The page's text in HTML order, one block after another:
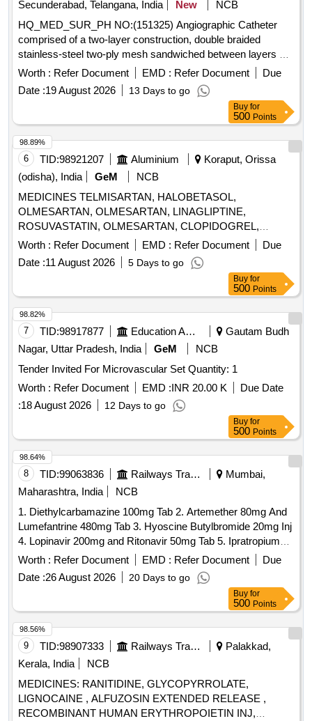
Secunderabad, Telangana, India
New
NCB
HQ_MED_SUR_PH NO:(151325) Angiographic Catheter
comprised of a two-layer construction, double braided
stainless-steel two-ply mesh sandwiched between layers of
polyurethane and polyamide elastomers / Must have 32
Strands of stainless-steel braid / Trans radial catheter
designed to cannulate left and right coronary arteries TIG/
(151325) Angiographic Catheter comprised of a two-layer
construc tion, double braided stainless-steel two-ply mesh
sandwiched between layers of polyurethane and pol yamide
elastomers / Must have 32 Strands of stainless-steel braid /
Trans radial catheter designed to c annulate left and right
coronary arteries TIG/ USFDA / PMDA approved ]
Worth : Refer Document EMD : Refer Document
Due
Date :19 August 2026 13 Days to go
Buy for
500 Points
6 TID:98921207 Aluminium
Koraput, Orissa
(odisha), India
GeM
NCB
MEDICINES TELMISARTAN, HALOBETASOL,
OLMESARTAN, OLMESARTAN, LINAGLIPTINE,
ROSUVASTATIN, OLMESARTAN, CLOPIDOGREL,
ROSUVASTATIN, ROSUVASTATIN,
METHYLCOBALAMINE, ATORVASTATIN,
ATORVASTATIN, NEBIVOLOL, CLOPIDOGREL,
CLOPIDOGREL, BROMOLEIN, ROSUVASTATIN,
BROMOLEIN, OLMESARTAN, PRE-PRO BIOTIC
CAPSULE, LIVE FREEZE DRIED LAB,
LEVOCLOPERASTINE Quantity: 315900
Worth : Refer Document EMD : Refer Document
Due
Date :11 August 2026 5 Days to go
98.89%
Buy for
500 Points
7 TID:98917877 Education And Research Institute
Gautam Budh
Nagar, Uttar Pradesh, India
GeM
NCB
Tender Invited For Microvascular Set Quantity: 1
Worth : Refer Document EMD :INR 20.00 K
Due Date
:18 August 2026 12 Days to go
98.82%
Buy for
500 Points
8 TID:99063836 Railways Transport Services
Mumbai,
Maharashtra, India
NCB
1. Diethylcarbamazine 100mg Tab 2. Artemether 80mg And
Lumefantrine 480mg Tab 3. Hyoscine Butylbromide 20mg Inj
4. Lopinavir 200mg and Ritonavir 50mg Tab 5. Ipratropium
Bromide 40mcg and Levosalbutamol 100mcg Rotacaps 6.
Enalapril 2.5mg Tab 7. Isosorbide Dinitrate 10mg Tab 8.
Cilnidipine 5mg Tab 9. Azathioprine 50mg Tab 10. Letrozole
Worth : Refer Document EMD : Refer Document
Due
Date :26 August 2026 20 Days to go
98.64%
Buy for
500 Points
9 TID:98907333 Railways Transport Services
Palakkad,
Kerala, India
NCB
MEDICINES: RANITIDINE, GLYCOPYRROLATE,
LIGNOCAINE , ALFUZOSIN EXTENDED RELEASE ,
RECOMBINANT HUMAN ERYTHROPOIETIN INJ,
98.56%